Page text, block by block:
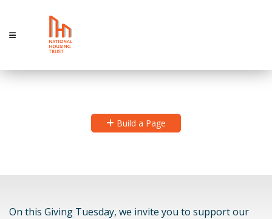
Build a Page
On this Giving Tuesday, we invite you to support our